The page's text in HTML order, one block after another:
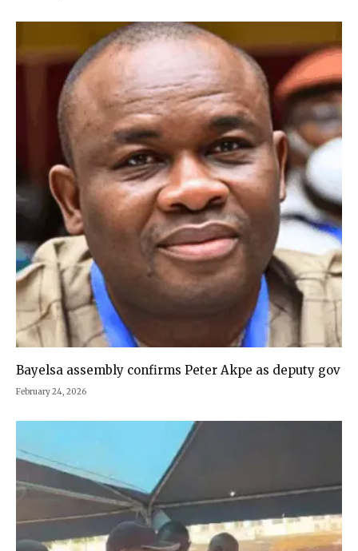
Bayelsa assembly confirms Peter Akpe as deputy gov
February 24, 2026